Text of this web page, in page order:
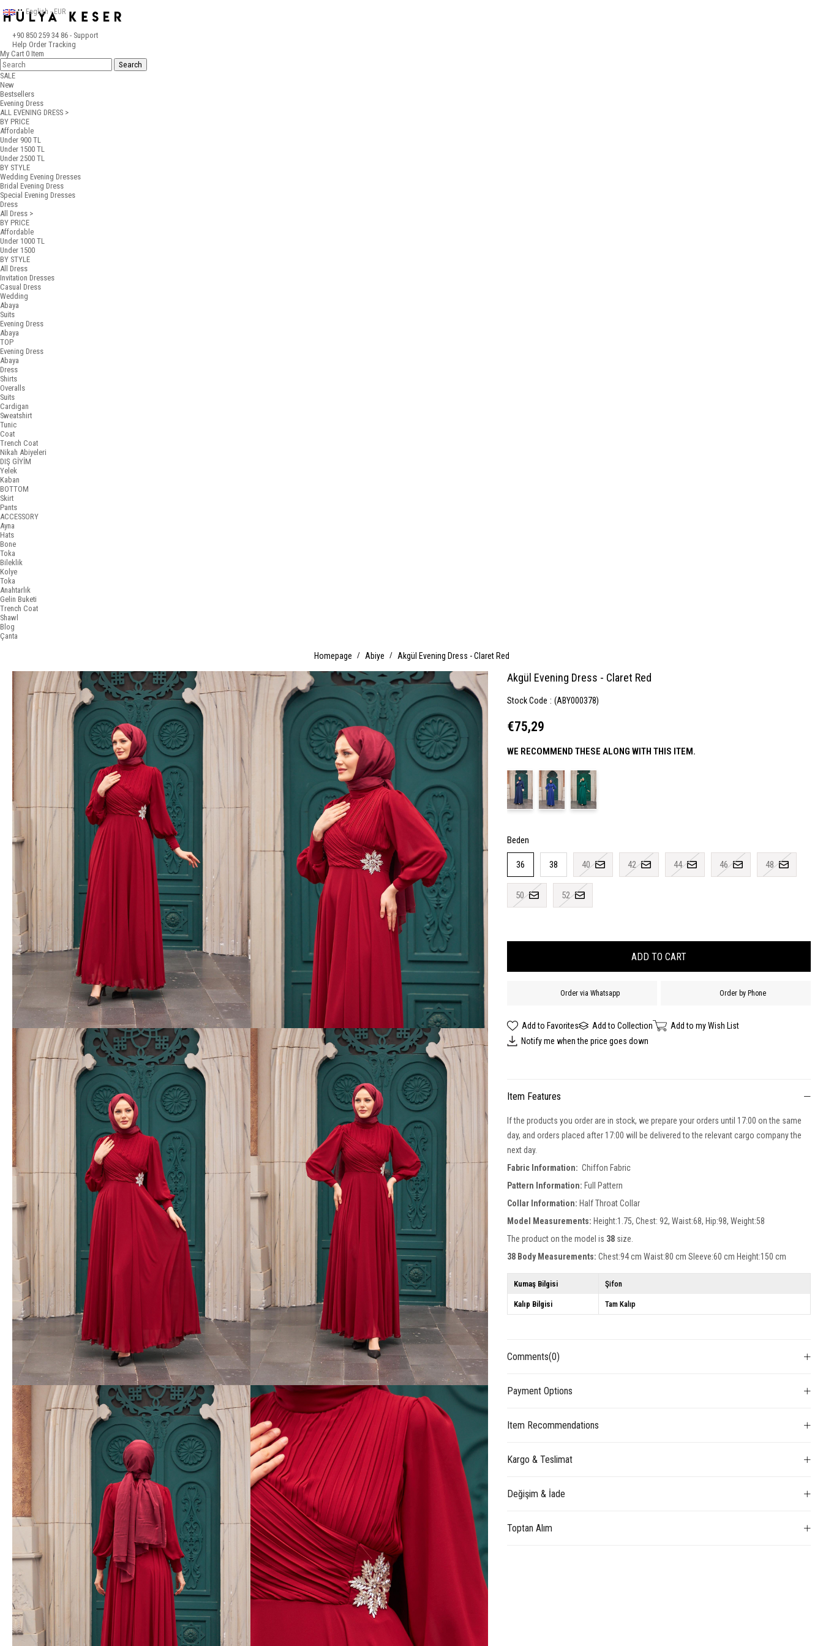
+90 850 259 34 86 - Support
Help Order Tracking
English - EUR
My Cart 0 Item
SALE
New
Bestsellers
Evening Dress
ALL EVENING DRESS >
BY PRICE
Affordable
Under 900 TL
Under 1500 TL
Under 2500 TL
BY STYLE
Wedding Evening Dresses
Bridal Evening Dress
Special Evening Dresses
Dress
All Dress >
BY PRICE
Affordable
Under 1000 TL
Under 1500
BY STYLE
All Dress
Invitation Dresses
Casual Dress
Wedding
Abaya
Suits
Evening Dress
Abaya
TOP
Evening Dress
Abaya
Dress
Shirts
Overalls
Suits
Cardigan
Sweatshirt
Tunic
Coat
Trench Coat
Nikah Abiyeleri
DIŞ GİYİM
Yelek
Kaban
BOTTOM
Skirt
Pants
ACCESSORY
Ayna
Hats
Bone
Toka
Bileklik
Kolye
Toka
Anahtarlık
Gelin Buketi
Trench Coat
Shawl
Blog
Çanta
Homepage Abiye Akgül Evening Dress - Claret Red
Akgül Evening Dress - Claret Red
Stock Code (ABY000378)
€75,29
WE RECOMMEND THESE ALONG WITH THIS ITEM.
Beden
36 38 40 42 44 46 48
50 52
Order via Whatsapp Order by Phone
Add to Favorites Add to Collection
Add to my Wish List
Notify me when the price goes down
Item Features
If the products you order are in stock, we prepare your orders until 17:00 on the same
day, and orders placed after 17:00 will be delivered to the relevant cargo company the
next day.
Fabric Information: Chiffon Fabric
Pattern Information: Full Pattern
Collar Information: Half Throat Collar
Model Measurements: Height:1.75, Chest: 92, Waist:68, Hip:98, Weight:58
The product on the model is 38 size.
38 Body Measurements: Chest:94 cm Waist:80 cm Sleeve:60 cm Height:150 cm
Kumaş Bilgisi Şifon
Kalıp Bilgisi Tam Kalıp
Comments(0)
Payment Options
Item Recommendations
Kargo & Teslimat
Değişim & İade
Toptan Alım